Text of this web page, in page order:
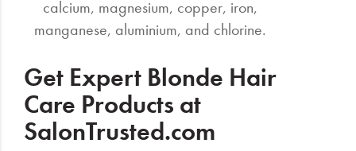
calcium, magnesium, copper, iron,
manganese, aluminium, and chlorine.
Get Expert Blonde Hair
Care Products at
SalonTrusted.com